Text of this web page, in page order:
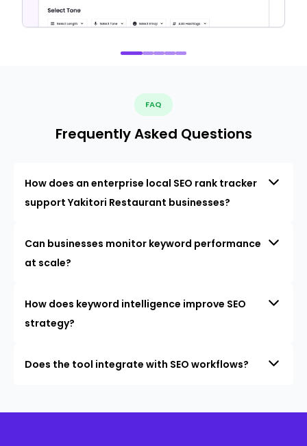
FAQ
Frequently Asked Questions
How does an enterprise local SEO rank tracker
support Yakitori Restaurant businesses?
Can businesses monitor keyword performance
at scale?
How does keyword intelligence improve SEO
strategy?
Does the tool integrate with SEO workflows?